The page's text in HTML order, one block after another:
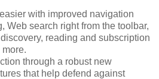
with improved navigation
Web search right from the toolbar,
reading and subscription
through a robust new
that help defend against